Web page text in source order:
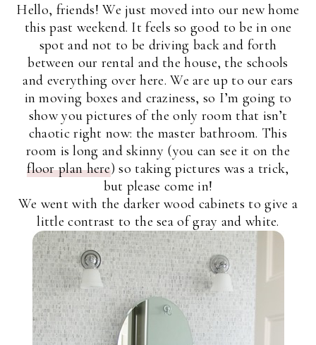
Hello, friends! We just moved into our new home
this past weekend. It feels so good to be in one
spot and not to be driving back and forth
between our rental and the house, the schools
and everything over here. We are up to our ears
in moving boxes and craziness, so I’m going to
show you pictures of the only room that isn’t
chaotic right now: the master bathroom. This
room is long and skinny (you can see it on the
floor plan here) so taking pictures was a trick,
but please come in!
We went with the darker wood cabinets to give a
little contrast to the sea of gray and white.